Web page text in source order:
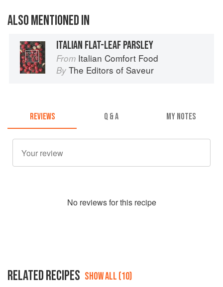
ALSO MENTIONED IN
ITALIAN FLAT-LEAF PARSLEY
From Italian Comfort Food
By The Editors of Saveur
REVIEWS Q & A MY NOTES
No reviews for this recipe
RELATED RECIPES SHOW ALL (10)